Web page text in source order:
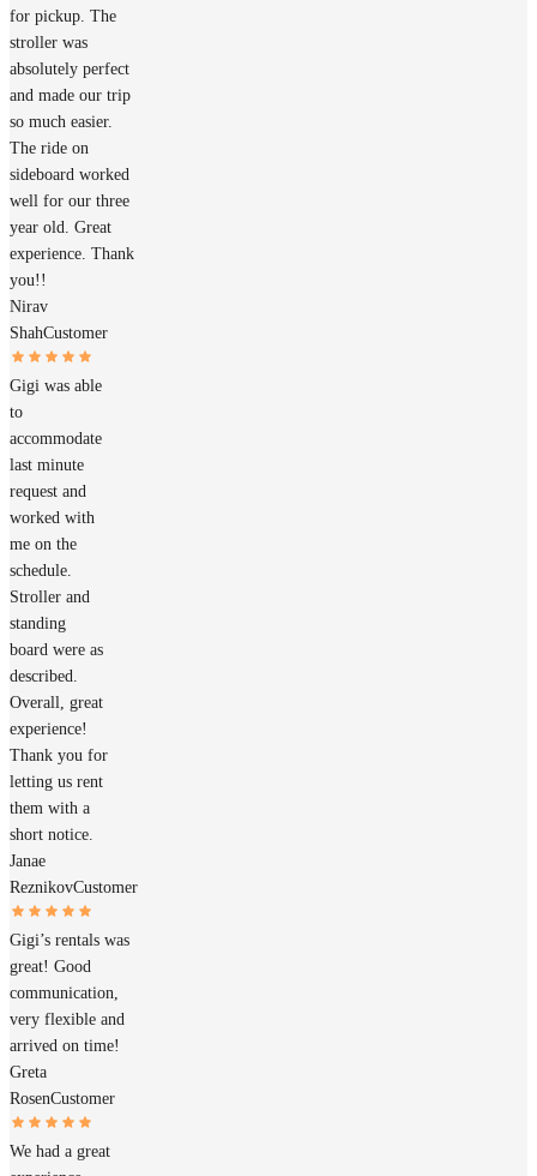
for pickup. The
stroller was
absolutely perfect
and made our trip
so much easier.
The ride on
sideboard worked
well for our three
year old. Great
experience. Thank
you!!
Nirav
ShahCustomer
Gigi was able
to
accommodate
last minute
request and
worked with
me on the
schedule.
Stroller and
standing
board were as
described.
Overall, great
experience!
Thank you for
letting us rent
them with a
short notice.
Janae
ReznikovCustomer
Gigi’s rentals was
great! Good
communication,
very flexible and
arrived on time!
Greta
RosenCustomer
We had a great